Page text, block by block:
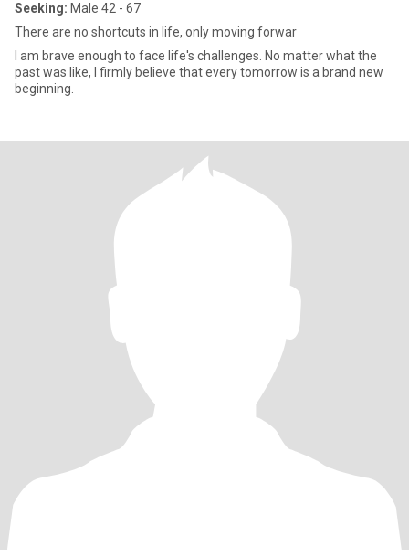
Seeking: Male 42 - 67
There are no shortcuts in life, only moving forwar
I am brave enough to face life's challenges. No matter what the
past was like, I firmly believe that every tomorrow is a brand new
beginning.